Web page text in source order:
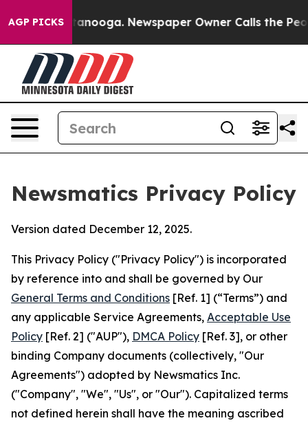
AGP PICKS Newspaper Owner Calls the People
Newsmatics Privacy Policy
Version dated December 12, 2025.
This Privacy Policy ("Privacy Policy") is incorporated
by reference into and shall be governed by Our
General Terms and Conditions [Ref. 1] (“Terms”) and
any applicable Service Agreements, Acceptable Use
Policy [Ref. 2] ("AUP"), DMCA Policy [Ref. 3], or other
binding Company documents (collectively, "Our
Agreements") adopted by Newsmatics Inc.
("Company", "We", "Us", or "Our"). Capitalized terms
not defined herein shall have the meaning ascribed